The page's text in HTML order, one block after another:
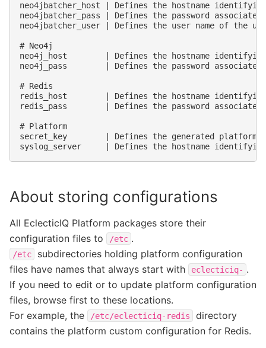
neo4jbatcher_host | Defines the hostname
neo4jbatcher_pass | Defines the password
neo4jbatcher_user | Defines the user name of the
# Neo4j
neo4j_host        | Defines the hostname
neo4j_pass        | Defines the password
# Redis
redis_host        | Defines the hostname
redis_pass        | Defines the password
# Platform
secret_key        | Defines the generated platform
About storing configurations
All EclecticIQ Platform packages store their
configuration files to
/etc .
/etc
subdirectories holding platform configuration
files have names that always start with
eclecticiq- .
If you need to edit or to update platform configuration
files, browse first to these locations.
For example, the
/etc/eclecticiq-redis
directory
contains the platform custom configuration for Redis.